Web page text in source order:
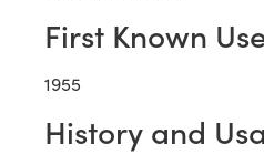
First Known
1955
History and